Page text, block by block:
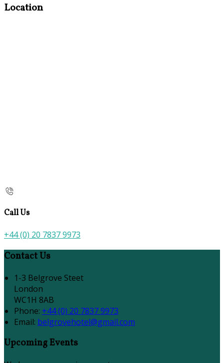
Location
Call Us
+44 (0) 20 7837 9973
Contact Us
1-3 Belgrove Steet
London
WC1H 8AB
Phone: +44 (0) 20 7837 9973
Email: belgrovehotel@gmail.com
Upcoming Events